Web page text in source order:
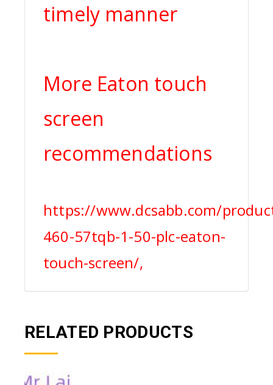
timely manner
More Eaton touch
screen
recommendations
https://www.dcsabb.com/
460-57tqb-1-50-plc-eaton-
touch-screen/,
RELATED PRODUCTS